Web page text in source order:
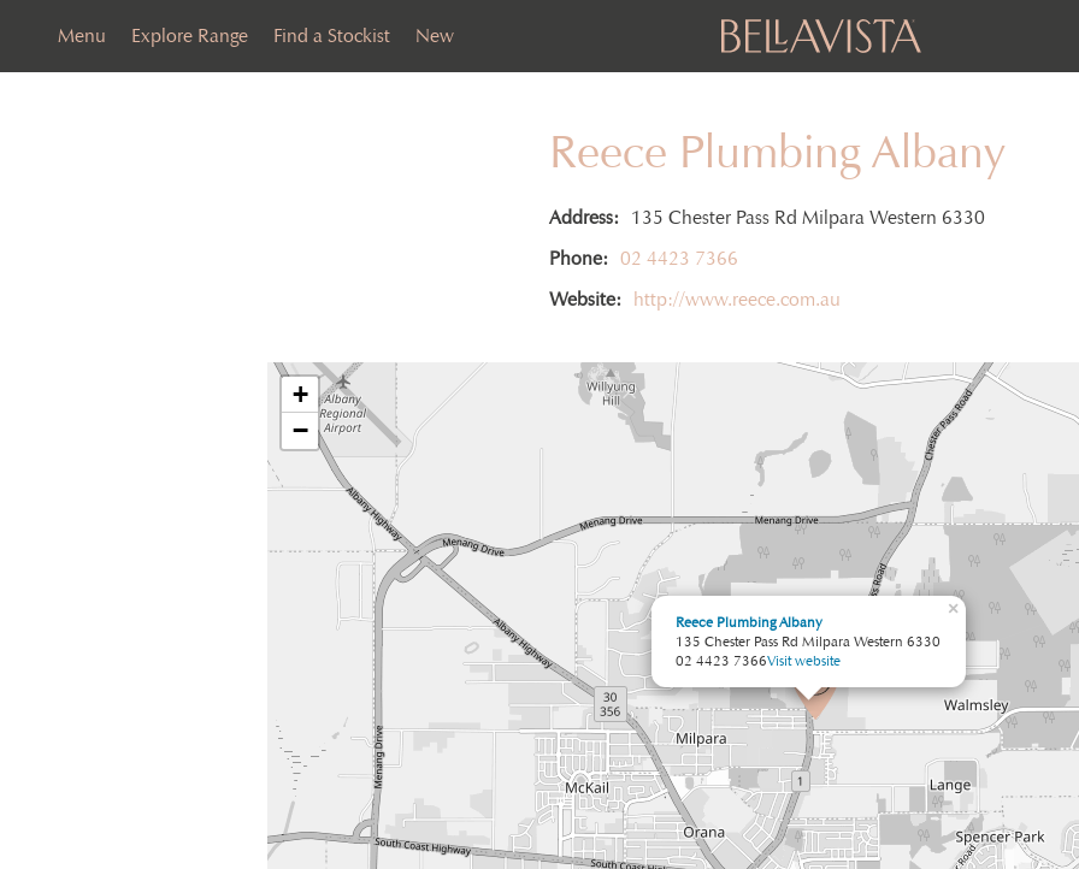
Menu Explore Range Find a Stockist New
Reece Plumbing Albany
Address:
135 Chester Pass Rd Milpara Western 6330
Phone: 02 4423 7366
Website:
http://www.reece.com.au
Reece Plumbing Albany
135 Chester Pass Rd Milpara Western 6330
02 4423 7366Visit website
×
+
−